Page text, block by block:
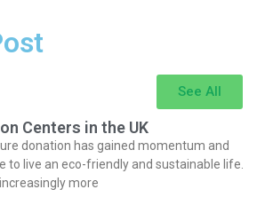
See All
Centers in the UK
donation has gained momentum and
to live an eco-friendly and sustainable life.
more